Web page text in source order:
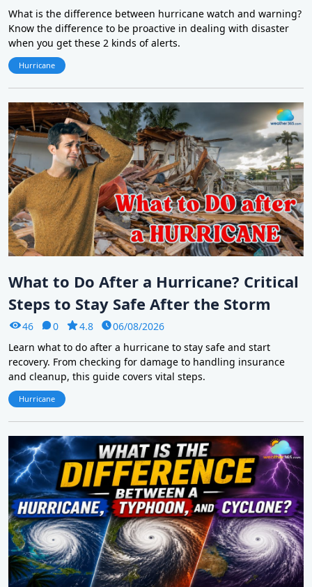
What is the difference between hurricane watch and warning?
Know the difference to be proactive in dealing with disaster
when you get these 2 kinds of alerts.
Hurricane
What to Do After a Hurricane? Critical
Steps to Stay Safe After the Storm
46 0 4.8
06/08/2026
Learn what to do after a hurricane to stay safe and start
recovery. From checking for damage to handling insurance
and cleanup, this guide covers vital steps.
Hurricane